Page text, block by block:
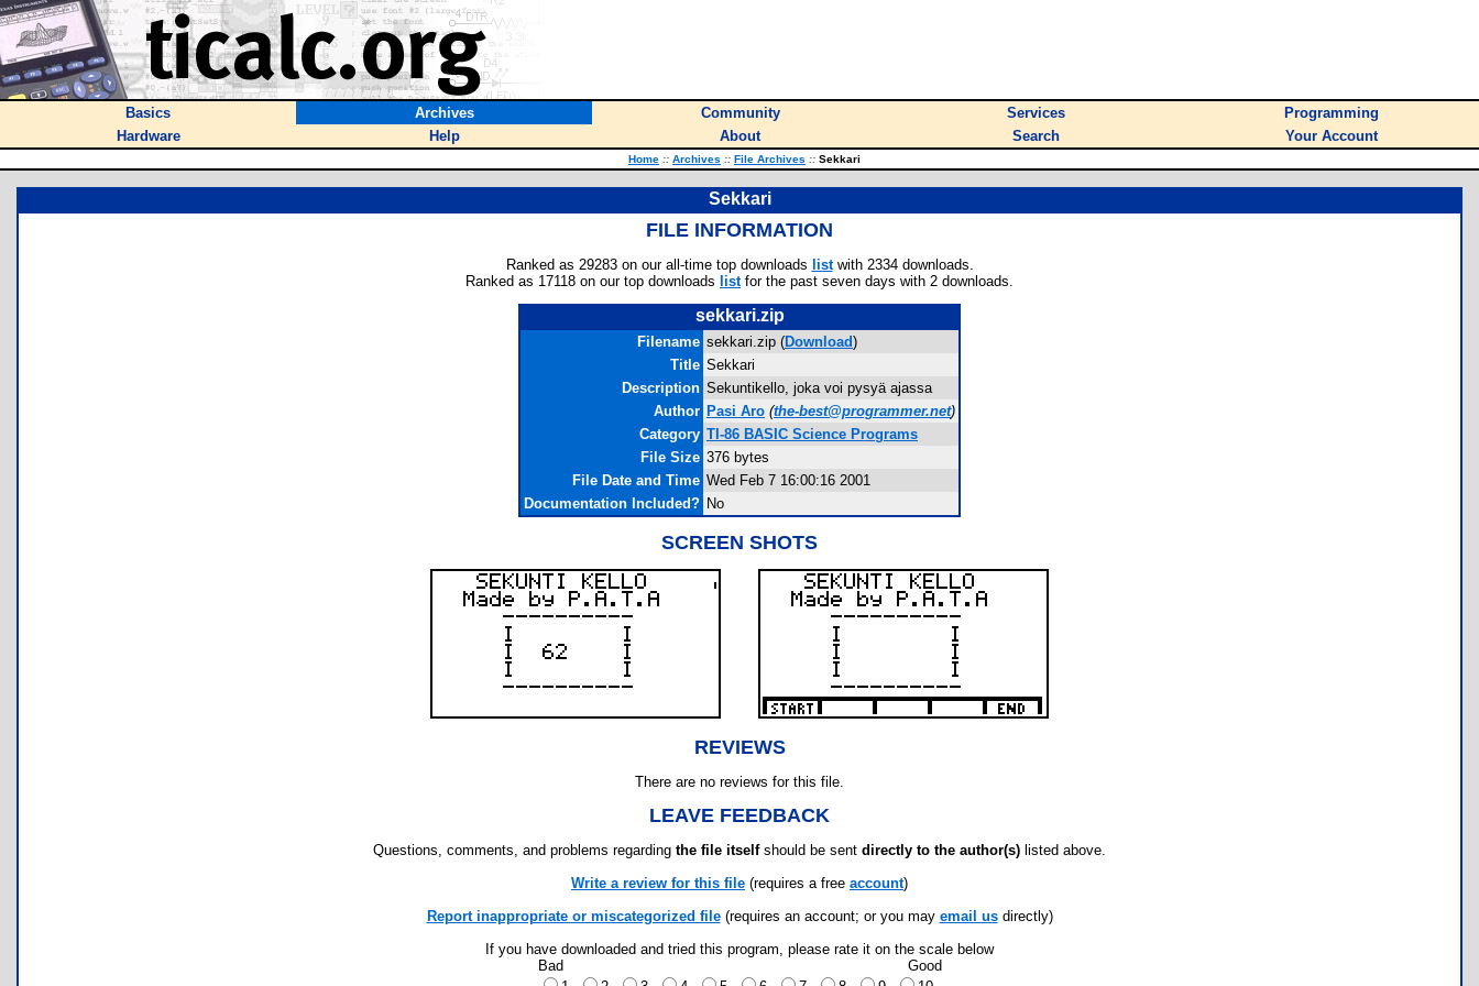
Basics Archives Community Services
Programming
Hardware
Help About Search Your Account
Home :: Archives :: File Archives :: Sekkari
Sekkari
FILE INFORMATION
Ranked as 29283 on our all-time top downloads listwith 2334 downloads.
Ranked as 17118 on our top downloads listfor the past seven days with 2 downloads.
sekkari.zip
Filename sekkari.zip (Download)
Title Sekkari
Description Sekuntikello, joka voi pysyä ajassa
Author Pasi Aro (the-best@programmer.net)
Category TI-86 BASIC Science Programs
File Size 376 bytes
File Date and Time Wed Feb 7 16:00:16 2001
Documentation Included? No
SCREEN SHOTS
REVIEWS
There are no reviews for this file.
LEAVE FEEDBACK
Questions, comments, and problems regarding the file itselfshould be sent directly to the author(s) listed above.
Write a review for this file (requires a free account)
Report inappropriate or miscategorized file(requires an account; or you may email usdirectly)
If you have downloaded and tried this program, please rate it on the scale below
Bad
Good